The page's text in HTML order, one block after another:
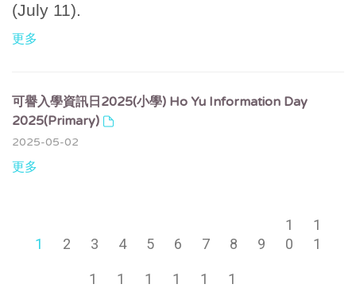
(July 11).
更多
可譽入學資訊日2025(小學) Ho Yu Information Day
2025(Primary)
2025-05-02
更多
1 2 3 4 5 6 7 8 9
1
0
1
1
1
1
1
1
1
1